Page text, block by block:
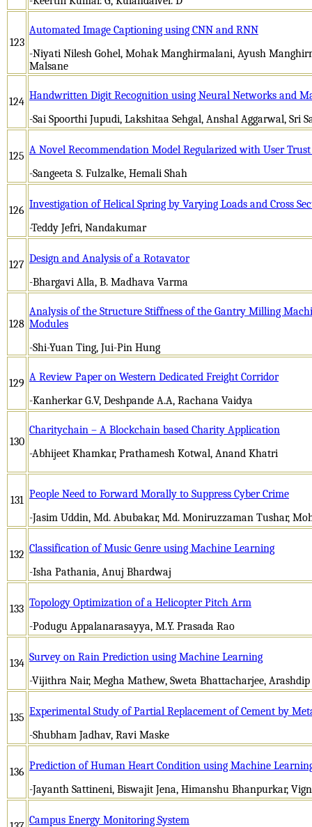
123
Automated Image Captioning using CNN and RNN
-Niyati Nilesh Gohel, Mohak Manghirmalani, Ayush
Malsane
124 Handwritten Digit Recognition using Neural Networks and
-Sai Spoorthi Jupudi, Lakshitaa Sehgal, Anshal Aggarwal, Sri
125 A Novel Recommendation Model Regularized with User
-Sangeeta S. Fulzalke, Hemali Shah
126 Investigation of Helical Spring by Varying Loads and Cross
-Teddy Jefri, Nandakumar
127 Design and Analysis of a Rotavator
-Bhargavi Alla, B. Madhava Varma
128
Analysis of the Structure Stiffness of the Gantry Milling
Modules
-Shi-Yuan Ting, Jui-Pin Hung
129 A Review Paper on Western Dedicated Freight Corridor
-Kanherkar G.V, Deshpande A.A, Rachana Vaidya
130
Charitychain – A Blockchain based Charity Application
-Abhijeet Khamkar, Prathamesh Kotwal, Anand Khatri
131 People Need to Forward Morally to Suppress Cyber Crime
-Jasim Uddin, Md. Abubakar, Md. Moniruzzaman Tushar,
132 Classification of Music Genre using Machine Learning
-Isha Pathania, Anuj Bhardwaj
133 Topology Optimization of a Helicopter Pitch Arm
-Podugu Appalanarasayya, M.Y. Prasada Rao
134 Survey on Rain Prediction using Machine Learning
-Vijithra Nair, Megha Mathew, Sweta Bhattacharjee,
135 Experimental Study of Partial Replacement of Cement by
-Shubham Jadhav, Ravi Maske
136 Prediction of Human Heart Condition using Machine
-Jayanth Sattineni, Biswajit Jena, Himanshu Bhanpurkar,
Campus Energy Monitoring System